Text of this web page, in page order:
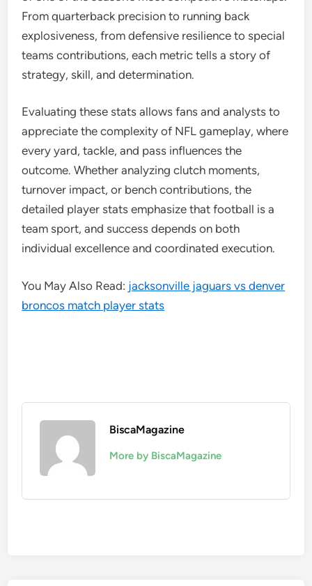
From quarterback precision to running back
explosiveness, from defensive resilience to special
teams contributions, each metric tells a story of
strategy, skill, and determination.
Evaluating these stats allows fans and analysts to
appreciate the complexity of NFL gameplay, where
every yard, tackle, and pass influences the
outcome. Whether analyzing clutch moments,
turnover impact, or bench contributions, the
detailed player stats emphasize that football is a
team sport, and success depends on both
individual excellence and coordinated execution.
You May Also Read: jacksonville jaguars vs denver
broncos match player stats
BiscaMagazine
More by BiscaMagazine